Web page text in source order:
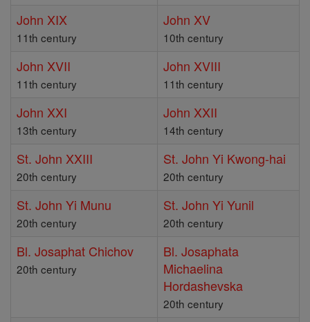
John XIX
11th century
John XV
10th century
John XVII
11th century
John XVIII
11th century
John XXI
13th century
John XXII
14th century
St. John XXIII
20th century
St. John Yi Kwong-hai
20th century
St. John Yi Munu
20th century
St. John Yi Yunil
20th century
Bl. Josaphat Chichov
20th century
Bl. Josaphata
Michaelina
Hordashevska
20th century